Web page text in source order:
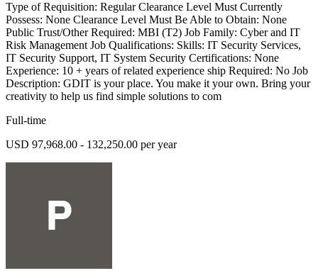
Type of Requisition: Regular Clearance Level Must Currently
Possess: None Clearance Level Must Be Able to Obtain: None
Public Trust/Other Required: MBI (T2) Job Family: Cyber and IT
Risk Management Job Qualifications: Skills: IT Security Services,
IT Security Support, IT System Security Certifications: None
Experience: 10 + years of related experience ship Required: No Job
Description: GDIT is your place. You make it your own. Bring your
creativity to help us find simple solutions to com
Full-time
USD 97,968.00 - 132,250.00 per year